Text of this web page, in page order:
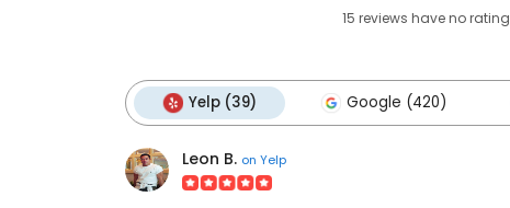
15 reviews haveno rating
Yelp (39) Google (420)
Leon B. on Yelp